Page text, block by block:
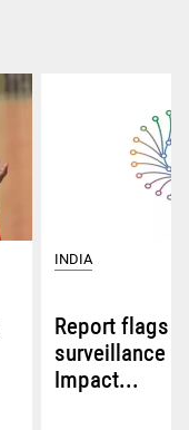
INDIA
Report flags
surveillance
Impact...